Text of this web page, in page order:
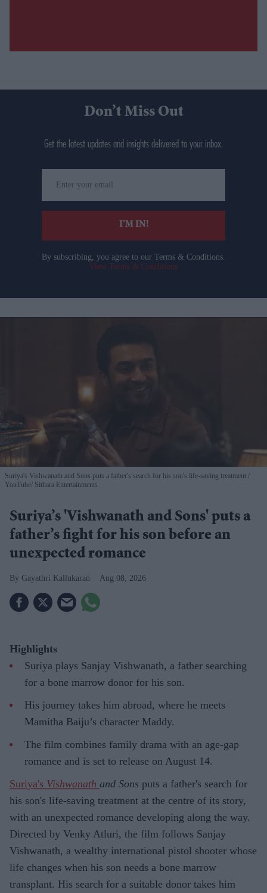
Don’t Miss Out
Get the latest updates and insights delivered to your inbox.
your
email
I’M IN!
By subscribing, you agree to our Terms & Conditions.
View Terms & Conditions
Suriya's Vishwanath and Sons puts a father's search for his son's life-saving treatment
YouTube/ Sithara Entertainments
Suriya’s 'Vishwanath and Sons' puts a
father’s fight for his son before an
unexpected romance
Gayathri Kallukaran Aug 08, 2026
Highlights
Suriya plays Sanjay Vishwanath, a father searching
for a bone marrow donor for his son.
His journey takes him abroad, where he meets
Mamitha Baiju’s character Maddy.
The film combines family drama with an age-gap
romance and is set to release on August 14.
Suriya's Vishwanath and Sons puts a father's search for
his son's life-saving treatment at the centre of its story,
with an unexpected romance developing along the way.
Directed by Venky Atluri, the film follows Sanjay
Vishwanath, a wealthy international pistol shooter whose
life changes when his son needs a bone marrow
transplant. His search for a suitable donor takes him